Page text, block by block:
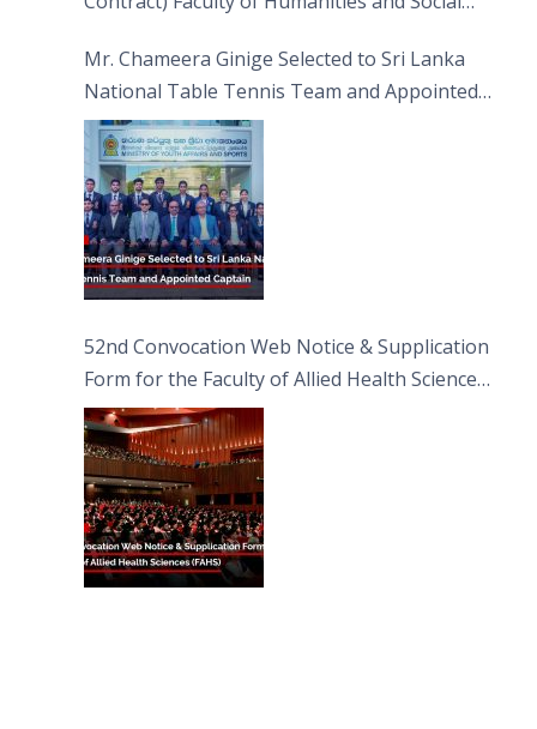
Mr. Chameera Ginige Selected to Sri Lanka
National Table Tennis Team and Appointed
Captain
52nd Convocation Web Notice & Supplication
Form for the Faculty of Allied Health Sciences
(FAHS)